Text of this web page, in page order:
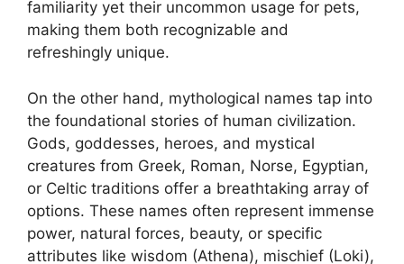
familiarity yet their uncommon usage for pets,
making them both recognizable and
refreshingly unique.
On the other hand, mythological names tap into
the foundational stories of human civilization.
Gods, goddesses, heroes, and mystical
creatures from Greek, Roman, Norse, Egyptian,
or Celtic traditions offer a breathtaking array of
options. These names often represent immense
power, natural forces, beauty, or specific
attributes like wisdom (Athena), mischief (Loki),